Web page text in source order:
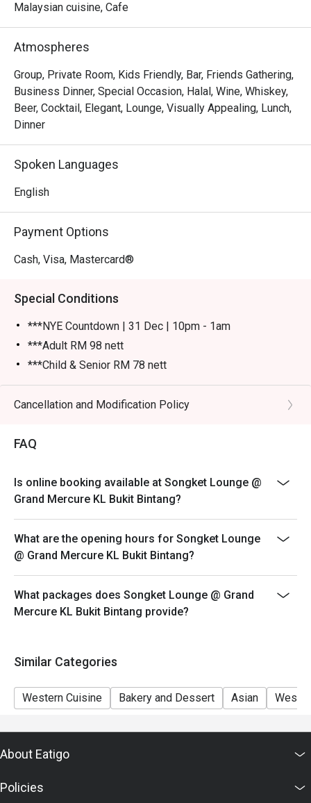
Malaysian cuisine, Cafe
Atmospheres
Group, Private Room, Kids Friendly, Bar, Friends Gathering,
Business Dinner, Special Occasion, Halal, Wine, Whiskey,
Beer, Cocktail, Elegant, Lounge, Visually Appealing, Lunch,
Dinner
Spoken Languages
English
Payment Options
Cash, Visa, Mastercard®
Special Conditions
***NYE Countdown | 31 Dec | 10pm - 1am
***Adult RM 98 nett
***Child & Senior RM 78 nett
Please show your reservation code upon arrival.
Eatigo discount is applicable for a la carte food item &
menu.
Eatigo discount apply to the number of people stated in
your reservation, not more. If your party size changes
people than stated in your reservation you may lose
both your table and discount altogether.
Seating preference is subject to restaurant's discretion.
The restaurant may ask you to wait during peak hour.
Eatigo discounts cannot be combined with other offers
Cancellation and Modification Policy
FAQ
Is online booking available at Songket Lounge @
Grand Mercure KL Bukit Bintang?
What are the opening hours for Songket Lounge
@ Grand Mercure KL Bukit Bintang?
What packages does Songket Lounge @ Grand
Mercure KL Bukit Bintang provide?
Similar Categories
Western Cuisine Bakery and Dessert Asian
About Eatigo
Policies